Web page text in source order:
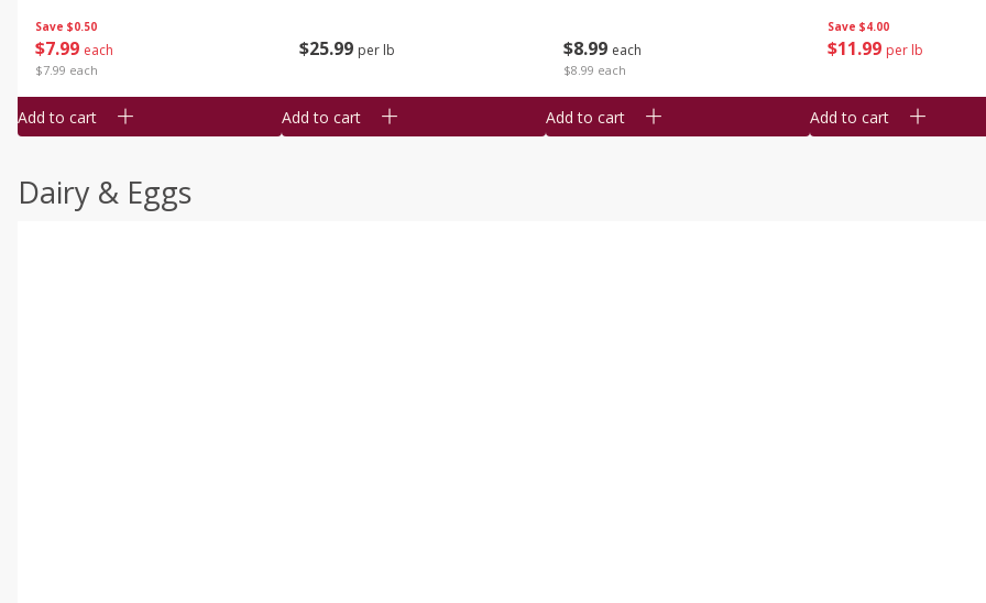
Save $0.50
$7 99 each
$7.99 each
Add to cart
$25 99 per lb
Add to cart
$8 99 each
$8.99 each
Add to cart
Save $4.00
$11 99 per lb
Add to cart
Dairy & Eggs